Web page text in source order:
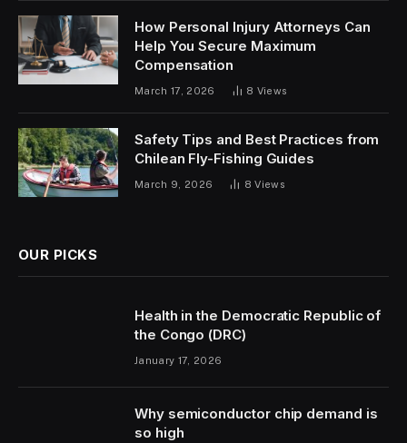
How Personal Injury Attorneys Can
Help You Secure Maximum
Compensation
March 17, 2026 8 Views
Safety Tips and Best Practices from
Chilean Fly-Fishing Guides
March 9, 2026 8Views
OUR PICKS
Health in the Democratic Republic of
the Congo (DRC)
January 17, 2026
Why semiconductor chip demand is
so high